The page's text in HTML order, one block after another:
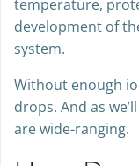
temperature,
development of
system.
Without enough
drops. And as
are wide-ranging.